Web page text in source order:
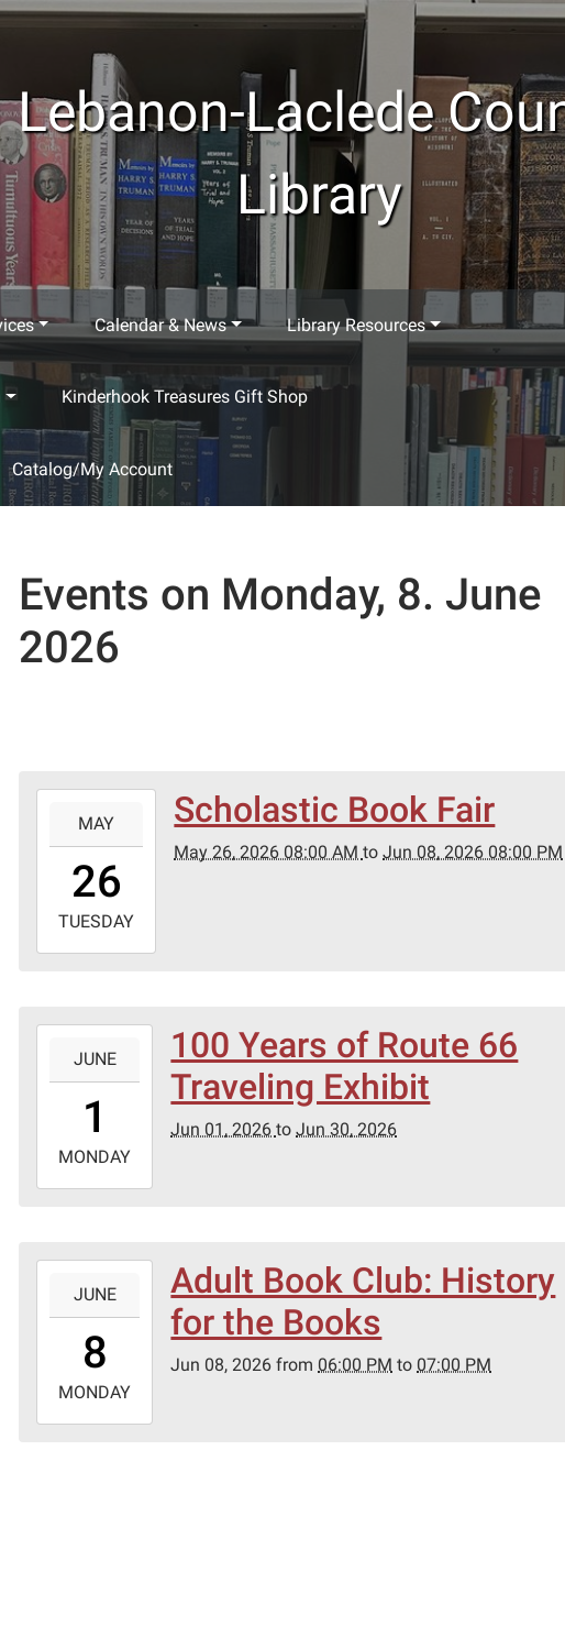
Lebanon-Laclede
Library
Calendar & News Library Resources
Kinderhook Treasures Gift Shop
Catalog/My Account
Events on Monday, 8. June
2026
26T08:00:00-
05:00
08T20:00:00-
MAY
26
TUESDAY
Scholastic Book Fair
May 26, 2026 08:00 AMtoJun 08, 2026 08:00 PM
01T00:00:00-
30T23:59:59-
JUNE
1
MONDAY
100 Years of Route 66
Traveling Exhibit
Jun 01, 2026toJun 30, 2026
08T18:00:00-
08T19:00:00-
JUNE
8
MONDAY
Adult Book Club: History
for the Books
Jun 08, 2026 from 06:00 PM to 07:00 PM